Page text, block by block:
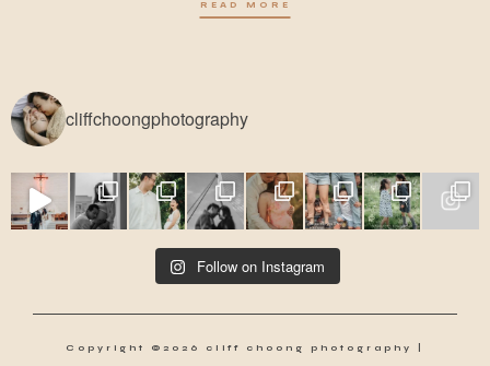
READ MORE
cliffchoongphotography
Follow on Instagram
Copyright ©2026 cliff choong photography |